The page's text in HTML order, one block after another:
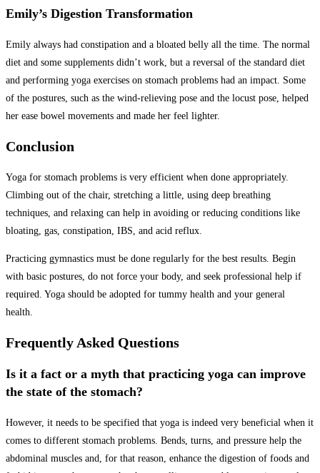
Emily’s Digestion Transformation
Emily always had constipation and a bloated belly all the time. The normal
diet and some supplements didn’t work, but a reversal of the standard diet
and performing yoga exercises on stomach problems had an impact. Some
of the postures, such as the wind-relieving pose and the locust pose, helped
her ease bowel movements and made her feel lighter.
Conclusion
Yoga for stomach problems is very efficient when done appropriately.
Climbing out of the chair, stretching a little, using deep breathing
techniques, and relaxing can help in avoiding or reducing conditions like
bloating, gas, constipation, IBS, and acid reflux.
Practicing gymnastics must be done regularly for the best results. Begin
with basic postures, do not force your body, and seek professional help if
required. Yoga should be adopted for tummy health and your general
health.
Frequently Asked Questions
Is it a fact or a myth that practicing yoga can improve
the state of the stomach?
However, it needs to be specified that yoga is indeed very beneficial when it
comes to different stomach problems. Bends, turns, and pressure help the
abdominal muscles and, for that reason, enhance the digestion of foods and